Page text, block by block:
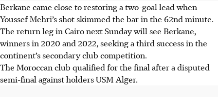
Berkane came close to restoring a two-goal lead when
Youssef Mehri’s shot skimmed the bar in the 62nd minute.
The return leg in Cairo next Sunday will see Berkane,
winners in 2020 and 2022, seeking a third success in the
continent’s secondary club competition.
The Moroccan club qualified for the final after a disputed
semi-final against holders USM Alger.